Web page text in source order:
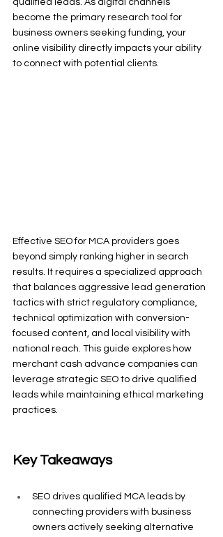
qualified leads. As digital channels
become the primary research tool for
business owners seeking funding, your
online visibility directly impacts your ability
to connect with potential clients.
Effective SEO for MCA providers goes
beyond simply ranking higher in search
results. It requires a specialized approach
that balances aggressive lead generation
tactics with strict regulatory compliance,
technical optimization with conversion-
focused content, and local visibility with
national reach. This guide explores how
merchant cash advance companies can
leverage strategic SEO to drive qualified
leads while maintaining ethical marketing
practices.
Key Takeaways
SEO drives qualified MCA leads by
connecting providers with business
owners actively seeking alternative